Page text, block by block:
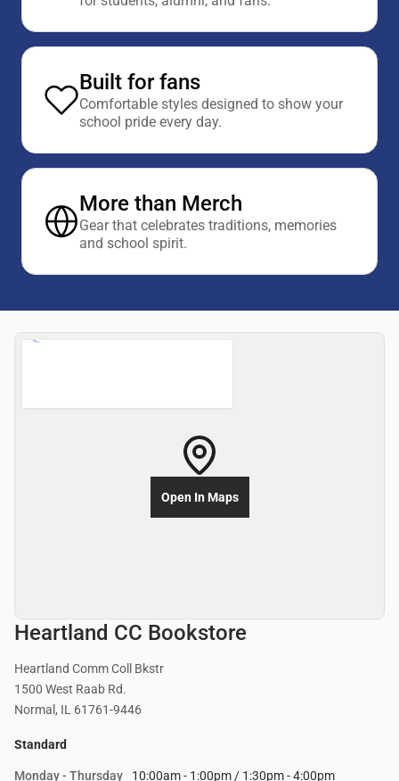
Built for fans
Comfortable styles designed to show your
school pride every day.
More than Merch
Gear that celebrates traditions, memories
and school spirit.
Heartland CC Bookstore
Heartland Comm Coll Bkstr
1500 West Raab Rd.
Normal, IL 61761-9446
Standard
Monday - Thursday 10:00am - 1:00pm / 1:30pm - 4:00pm
Open In Maps